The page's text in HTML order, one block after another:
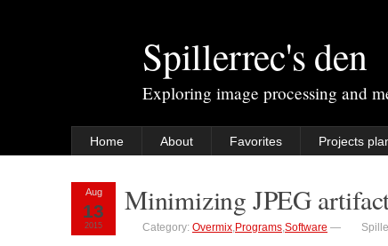
Spillerrec's den
Exploring image processing and
Home About Favorites Projects
Aug
13
2015
Minimizing JPEG
Category: Overmix,Programs,Software —